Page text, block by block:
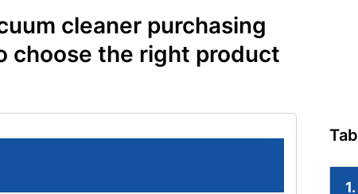
cleaner purchasing
choose the right product